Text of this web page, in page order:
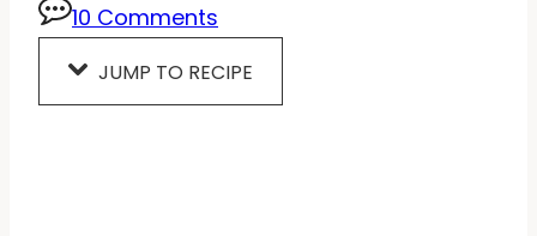
10 Comments
JUMP TO RECIPE